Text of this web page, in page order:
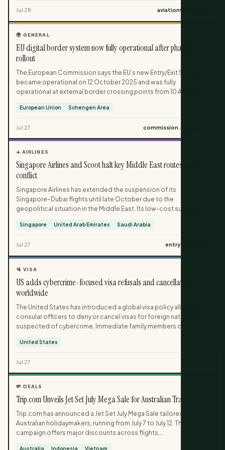
Air China, Jazeera Airways and Flydubai strengthen transatlantic
and intra-Asian networks.
Jul 28 aviationweek.com
🌍 GENERAL
EU digital border system now fully operational after phased
rollout
The European Commission says the EU’s new Entry/Exit System
became operational on 12 October 2025 and was fully
operational at external border crossing points from 10 April 2026.
replaces manual passport stamping with electronic records. It
with only fast verification needed on later crossings.
European Union Schengen Area
Jul 27 commission.europa.eu
✈️ AIRLINES
Singapore Airlines and Scoot halt key Middle East routes amid
conflict
Singapore Airlines has extended the suspension of its
Singapore–Dubai flights until late October due to the
geopolitical situation in the Middle East. Its low-cost subsidiary
until late July in response to escalating hostilities. The
highlight the conflict’s impact on regional air connectivity.
Singapore United Arab Emirates Saudi Arabia
Jul 27 entrycheck.org
🛂 VISA
US adds cybercrime-focused visa refusals and cancellations
worldwide
The United States has introduced a global visa policy allowing
consular officers to deny or cancel visas for foreign nationals
suspected of cybercrime. Immediate family members of
even without direct involvement in criminal activity. Regular
standard visa process, but there is now an additional ground for
ineligibility.
United States
Jul 27
💸 DEALS
Trip.com Unveils Jet Set July Mega Sale for Australian Travelers
Trip.com has announced a Jet Set July Mega Sale tailored to
Australian holidaymakers, running from July 7 to July 12. The
campaign offers major discounts across flights,
Australia Indonesia Vietnam